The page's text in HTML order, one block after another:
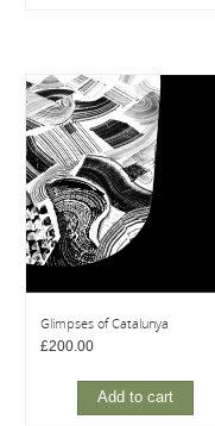
Glimpses of Catalunya
£200.00
Add to cart